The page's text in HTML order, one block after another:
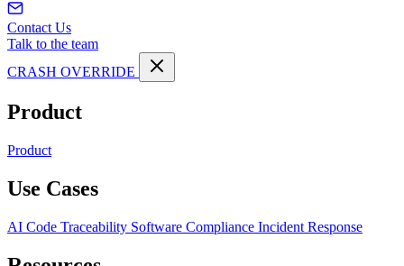
Contact Us
Talk to the team
CRASH OVERRIDE
Product
Product
Use Cases
AI Code Traceability Software Compliance Incident Response